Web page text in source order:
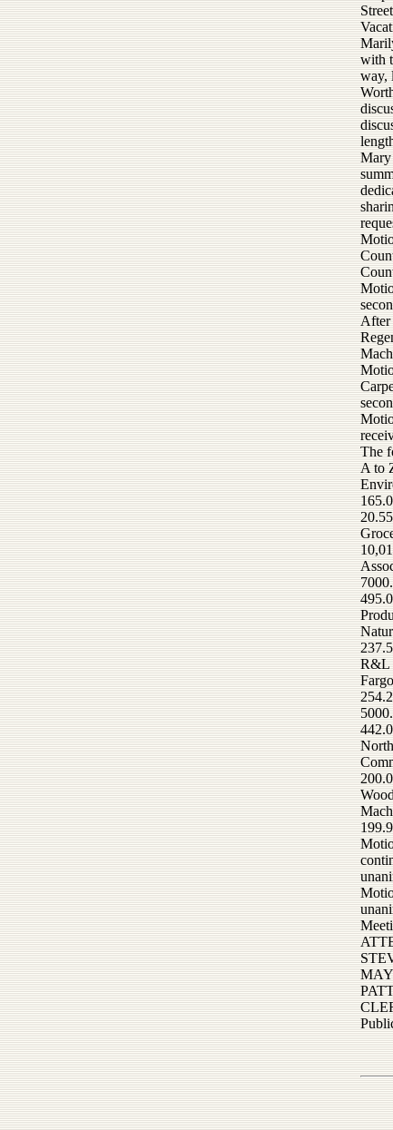
with
way,
Mary
After
The
A to
R&L